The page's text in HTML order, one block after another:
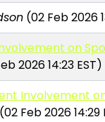
(02 Feb 2026
on
2026 14:23 EST)
Involvement
(02 Feb 2026 14:29